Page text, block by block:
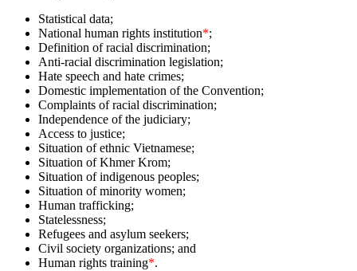
Statistical data;
National human rights institution*;
Definition of racial discrimination;
Anti-racial discrimination legislation;
Hate speech and hate crimes;
Domestic implementation of the Convention;
Complaints of racial discrimination;
Independence of the judiciary;
Access to justice;
Situation of ethnic Vietnamese;
Situation of Khmer Krom;
Situation of indigenous peoples;
Situation of minority women;
Human trafficking;
Statelessness;
Refugees and asylum seekers;
Civil society organizations; and
Human rights training*.